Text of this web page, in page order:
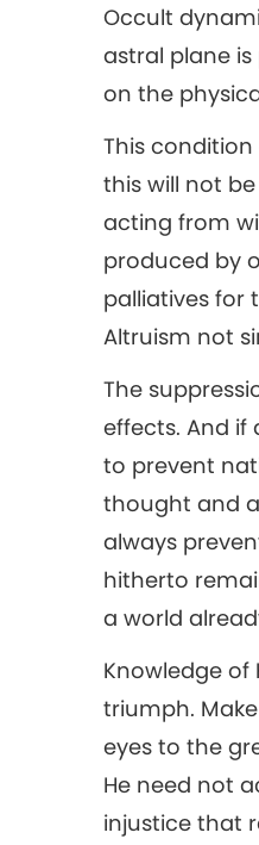
Occult
astral plane
on the
This
this will not
acting from
produced by
palliatives for
Altruism not
The
effects. And
to prevent
thought and
always
hitherto
a world
Knowledge of
triumph.
eyes to the
He need not
injustice that